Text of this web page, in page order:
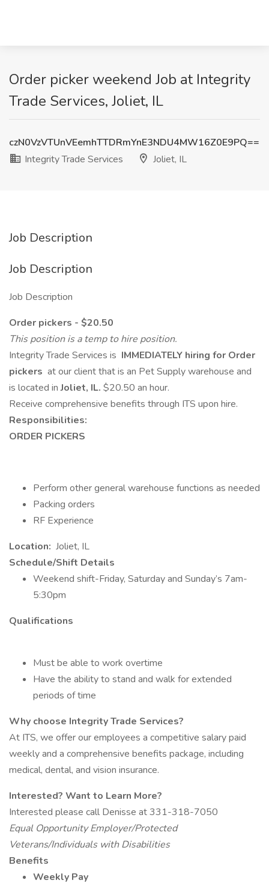
Order picker weekend Job at Integrity
Trade Services, Joliet, IL
czN0VzVTUnVEemhTTDRmYnE3NDU4MW16Z0E9PQ==
Integrity Trade Services
Joliet, IL
Job Description
Job Description
Job Description
Order pickers - $20.50
This position is a temp to hire position.
Integrity Trade Services is IMMEDIATELY hiring for Order
pickers at our client that is an Pet Supply warehouse and
is located inJoliet, IL. $20.50 an hour.
Receive comprehensive benefits through ITS upon hire.
Responsibilities:
ORDER PICKERS
Perform other general warehouse functions as needed
Packing orders
RF Experience
Location: Joliet, IL
Schedule/Shift Details
Weekend shift-Friday, Saturday and Sunday’s 7am-
5:30pm
Qualifications
Must be able to work overtime
Have the ability to stand and walk for extended
periods of time
Why choose Integrity Trade Services?
At ITS, we offer our employees a competitive salary paid
weekly and a comprehensive benefits package, including
medical, dental, and vision insurance.
Interested? Want to Learn More?
Interested please call Denisse at 331-318-7050
Equal Opportunity Employer/Protected
Veterans/Individuals with Disabilities
Benefits
Weekly Pay